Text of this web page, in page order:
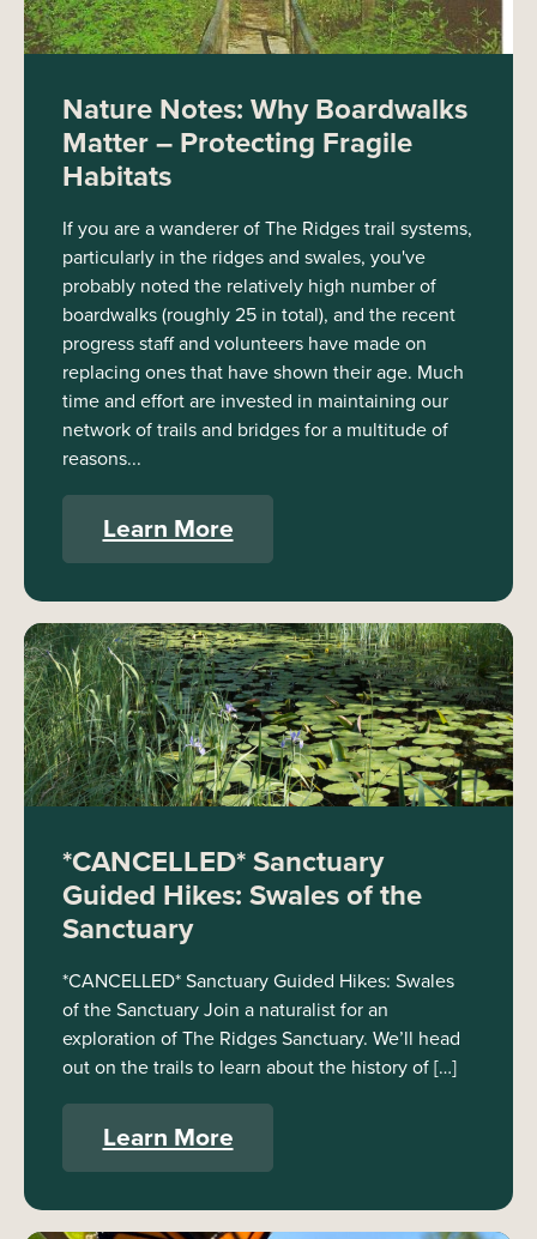
Nature Notes: Why Boardwalks
Matter – Protecting Fragile
Habitats
If you are a wanderer of The Ridges trail systems,
particularly in the ridges and swales, you've
probably noted the relatively high number of
boardwalks (roughly 25 in total), and the recent
progress staff and volunteers have made on
replacing ones that have shown their age. Much
time and effort are invested in maintaining our
network of trails and bridges for a multitude of
reasons...
Learn More
*CANCELLED* Sanctuary
Guided Hikes: Swales of the
Sanctuary
*CANCELLED* Sanctuary Guided Hikes: Swales
of the Sanctuary Join a naturalist for an
exploration of The Ridges Sanctuary. We’ll head
out on the trails to learn about the history of […]
Learn More